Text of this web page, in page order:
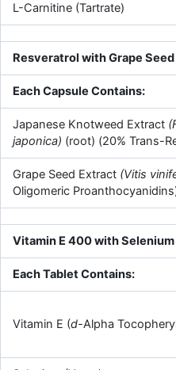
L-Carnitine (Tartrate)
Resveratrol with Grape
Each Capsule Contains:
Japanese Knotweed Extract
japonica) (root) (20% Trans-
Grape Seed Extract (Vitis
Oligomeric
Vitamin E 400 with Selenium
Each Tablet Contains:
Vitamin E (d-Alpha